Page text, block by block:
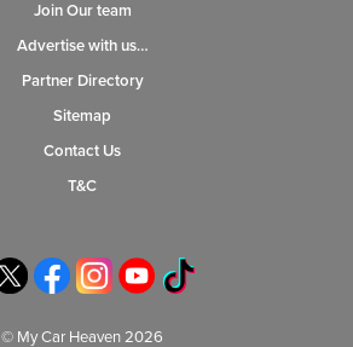
Join Our team
Advertise with us…
Partner Directory
Sitemap
Contact Us
T&C
© My Car Heaven 2026